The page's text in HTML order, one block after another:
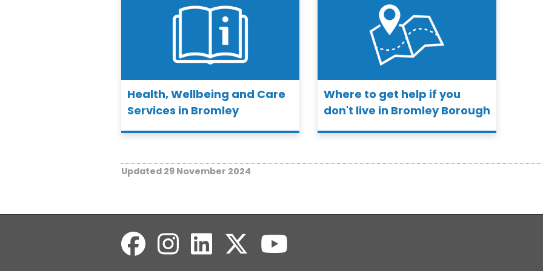
Health, Wellbeing and Care
Services in Bromley
Where to get help if you
don't live in Bromley Borough
Updated 29 November 2024